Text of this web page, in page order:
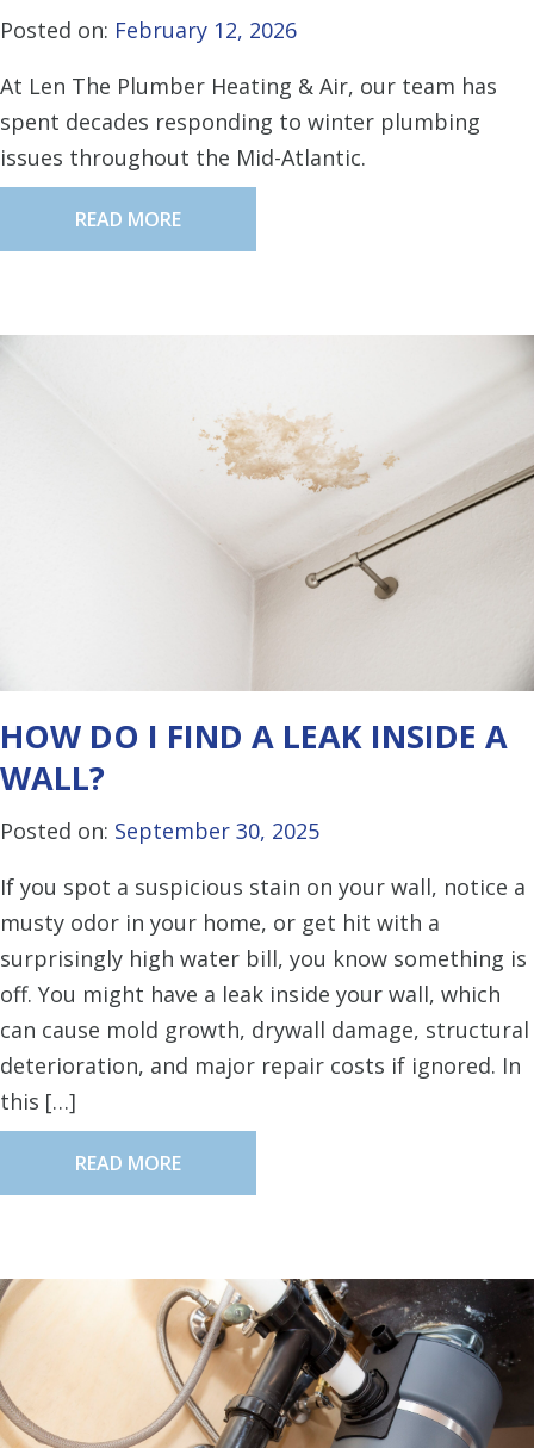
Posted on: February 12, 2026
At Len The Plumber Heating & Air, our team has
spent decades responding to winter plumbing
issues throughout the Mid-Atlantic.
READ MORE
HOW DO I FIND A LEAK INSIDE A
WALL?
Posted on: September 30, 2025
If you spot a suspicious stain on your wall, notice a
musty odor in your home, or get hit with a
surprisingly high water bill, you know something is
off. You might have a leak inside your wall, which
can cause mold growth, drywall damage, structural
deterioration, and major repair costs if ignored. In
this […]
READ MORE